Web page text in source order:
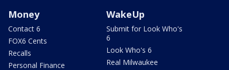
Money
Contact 6
FOX6 Cents
Recalls
Personal Finance
WakeUp
Submit for Look Who's
6
Look Who's 6
Real Milwaukee